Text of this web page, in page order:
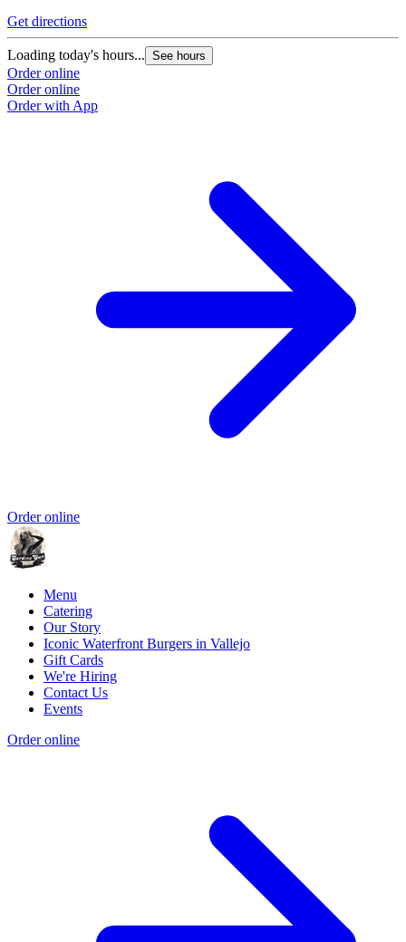
Get directions
Loading today's hours... See hours
Order online
Order online
Order with App
Order online
Menu
Catering
Our Story
Iconic Waterfront Burgers in Vallejo
Gift Cards
We're Hiring
Contact Us
Events
Order online